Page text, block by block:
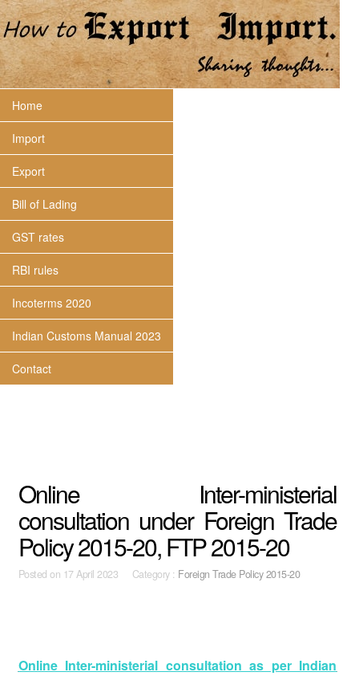
Home
Import
Export
Bill of Lading
GST rates
RBI rules
Incoterms 2020
Indian Customs Manual 2023
Contact
Online Inter-ministerial
consultation under Foreign Trade
Policy 2015-20, FTP 2015-20
Posted on 17 April 2023 Category : Foreign Trade Policy 2015-20
Online Inter-ministerial consultation as per Indian